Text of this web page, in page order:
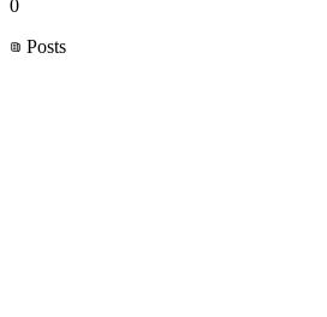
0
Posts